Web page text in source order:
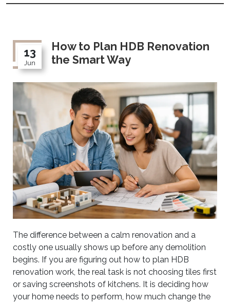
13
Jun
How to Plan HDB Renovation
the Smart Way
The difference between a calm renovation and a
costly one usually shows up before any demolition
begins. If you are figuring out how to plan HDB
renovation work, the real task is not choosing tiles first
or saving screenshots of kitchens. It is deciding how
your home needs to perform, how much change the